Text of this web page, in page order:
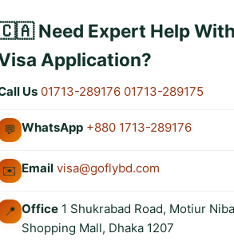
Need Expert Help With
Application?
Us 01713-289176 01713-289175
💬 WhatsApp +880 1713-289176
✉️ Email visa@goflybd.com
📍 Office 1 Shukrabad Road, Motiur
Shopping Mall, Dhaka 1207